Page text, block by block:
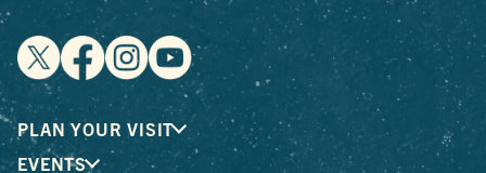
PLAN YOUR VISIT
EVENTS